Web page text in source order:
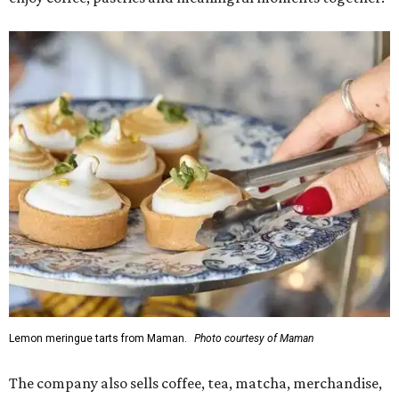
Lemon meringue tarts from Maman. Photo courtesy of Maman
The company also sells coffee, tea, matcha, merchandise,